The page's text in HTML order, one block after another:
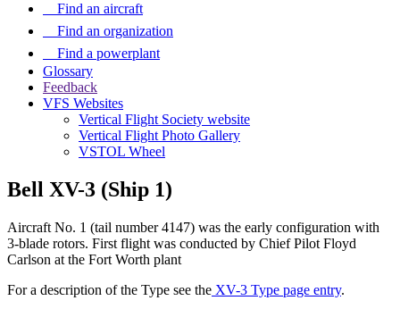
Find an aircraft
Find an organization
Find a powerplant
Glossary
Feedback
VFS Websites
Vertical Flight Society website
Vertical Flight Photo Gallery
VSTOL Wheel
Bell XV-3 (Ship 1)
Aircraft No. 1 (tail number 4147) was the early configuration with
3-blade rotors. First flight was conducted by Chief Pilot Floyd
Carlson at the Fort Worth plant
For a description of the Type see the XV-3 Type page entry.